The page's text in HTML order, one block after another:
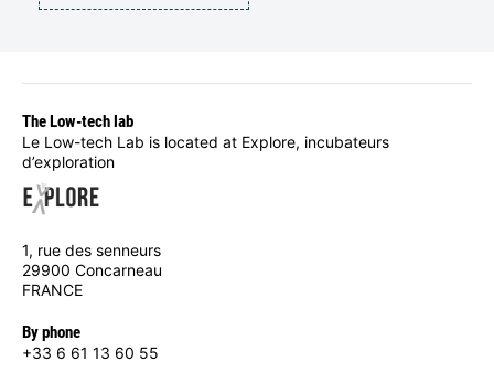
The Low-tech lab
Le Low-tech Lab is located at Explore, incubateurs
d’exploration
1, rue des senneurs
29900 Concarneau
FRANCE
By phone
+33 6 61 13 60 55